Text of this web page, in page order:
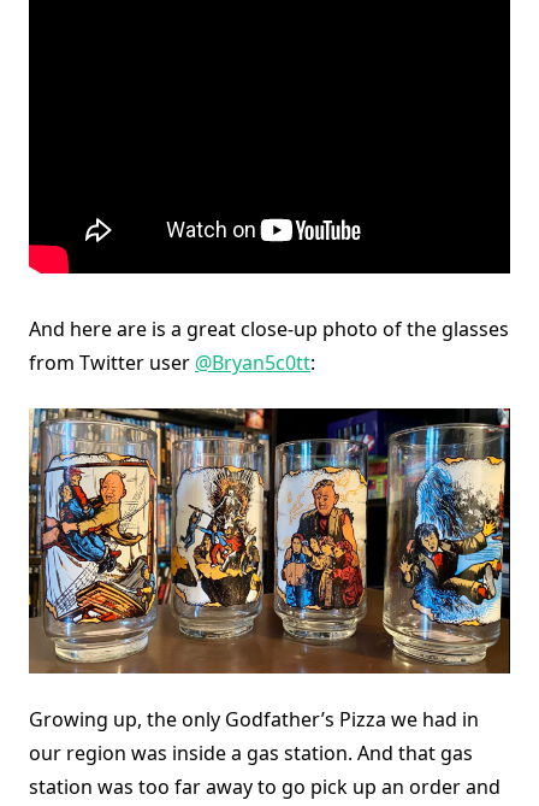
And here are is a great close-up photo of the glasses
from Twitter user @Bryan5c0tt:
Growing up, the only Godfather’s Pizza we had in
our region was inside a gas station. And that gas
station was too far away to go pick up an order and